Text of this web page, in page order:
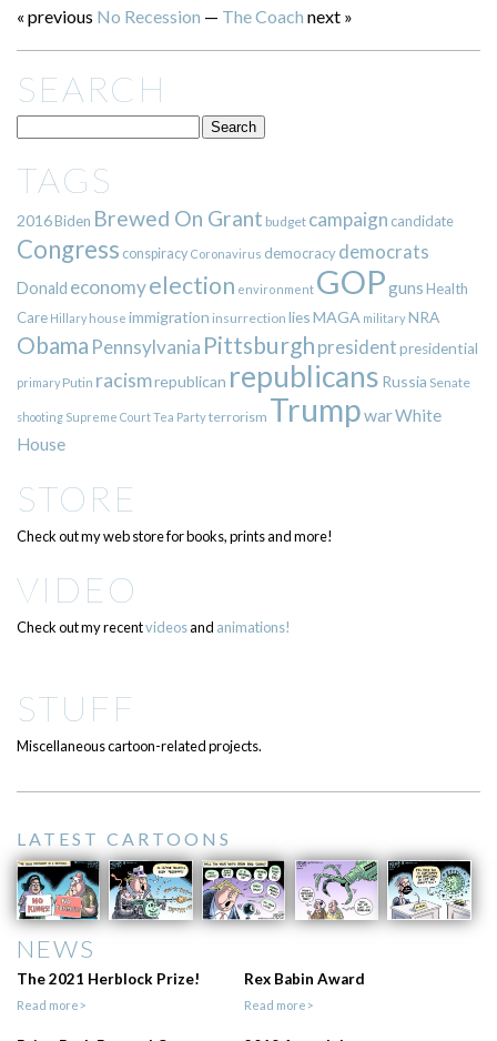
« previous No Recession — The Coach next »
SEARCH
TAGS
2016Biden Brewed On Grant budget campaign candidate
Congress conspiracy Coronavirus democracy democrats
Donald economyelection environment GOPgunsHealth
Care Hillary house immigration insurrection liesMAGA militaryNRA
Obama Pennsylvania Pittsburgh presidentpresidential
primary Putin racismrepublican republicans Russia Senate
shooting Supreme CourtTea Partyterrorism TrumpwarWhite
House
STORE
Check out my web store for books, prints and more!
VIDEO
Check out my recentvideosand animations!
STUFF
Miscellaneous cartoon-related projects.
LATEST CARTOONS
NEWS
The 2021 Herblock Prize!
Read more>
Rex Babin Award
Read more>